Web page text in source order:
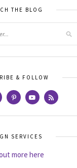
THE BLOG
& FOLLOW
SERVICES
more here